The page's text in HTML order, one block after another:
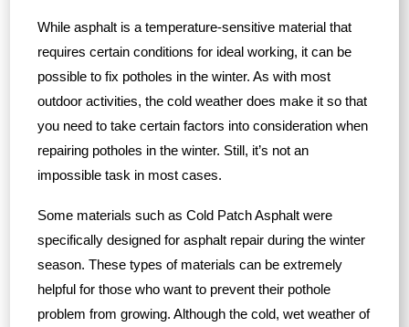
While asphalt is a temperature-sensitive material that
requires certain conditions for ideal working, it can be
possible to fix potholes in the winter. As with most
outdoor activities, the cold weather does make it so that
you need to take certain factors into consideration when
repairing potholes in the winter. Still, it’s not an
impossible task in most cases.
Some materials such as Cold Patch Asphalt were
specifically designed for asphalt repair during the winter
season. These types of materials can be extremely
helpful for those who want to prevent their pothole
problem from growing. Although the cold, wet weather of